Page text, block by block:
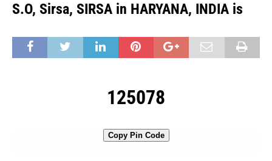
S.O, Sirsa, SIRSA in HARYANA, INDIA is
125078
Copy Pin Code